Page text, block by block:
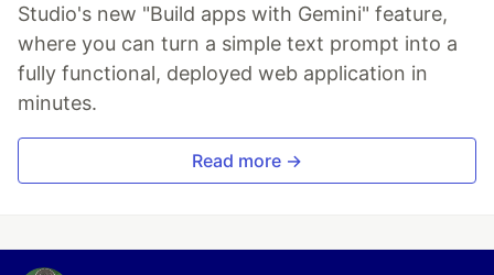
Studio's new "Build apps with Gemini" feature,
where you can turn a simple text prompt into a
fully functional, deployed web application in
minutes.
Read more →